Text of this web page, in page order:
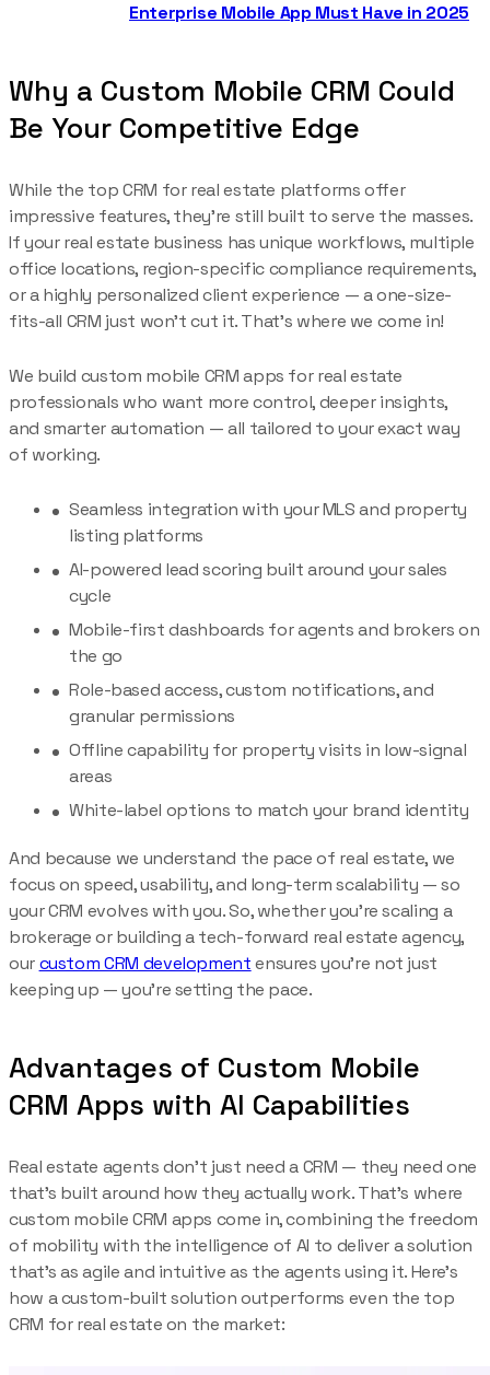
Enterprise Mobile App Must Have in 2025
Why a Custom Mobile CRM Could
Be Your Competitive Edge
While the top CRM for real estate platforms offer
impressive features, they’re still built to serve the masses.
If your real estate business has unique workflows, multiple
office locations, region-specific compliance requirements,
or a highly personalized client experience — a one-size-
fits-all CRM just won’t cut it. That’s where we come in!
We build custom mobile CRM apps for real estate
professionals who want more control, deeper insights,
and smarter automation — all tailored to your exact way
of working.
Seamless integration with your MLS and property
listing platforms
AI-powered lead scoring built around your sales
cycle
Mobile-first dashboards for agents and brokers on
the go
Role-based access, custom notifications, and
granular permissions
Offline capability for property visits in low-signal
areas
White-label options to match your brand identity
And because we understand the pace of real estate, we
focus on speed, usability, and long-term scalability — so
your CRM evolves with you. So, whether you’re scaling a
brokerage or building a tech-forward real estate agency,
ourcustom CRM developmentensures you’re not just
keeping up — you’re setting the pace.
Advantages of Custom Mobile
CRM Apps with AI Capabilities
Real estate agents don’t just need a CRM — they need one
that’s built around how they actually work. That’s where
custom mobile CRM apps come in, combining the freedom
of mobility with the intelligence of AI to deliver a solution
that’s as agile and intuitive as the agents using it. Here’s
how a custom-built solution outperforms even the top
CRM for real estate on the market: